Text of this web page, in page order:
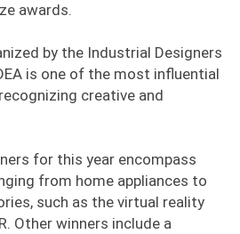
awards.
by the Industrial Designers
is one of the most influential
creative and
for this year encompass
from home appliances to
such as the virtual reality
Other winners include a